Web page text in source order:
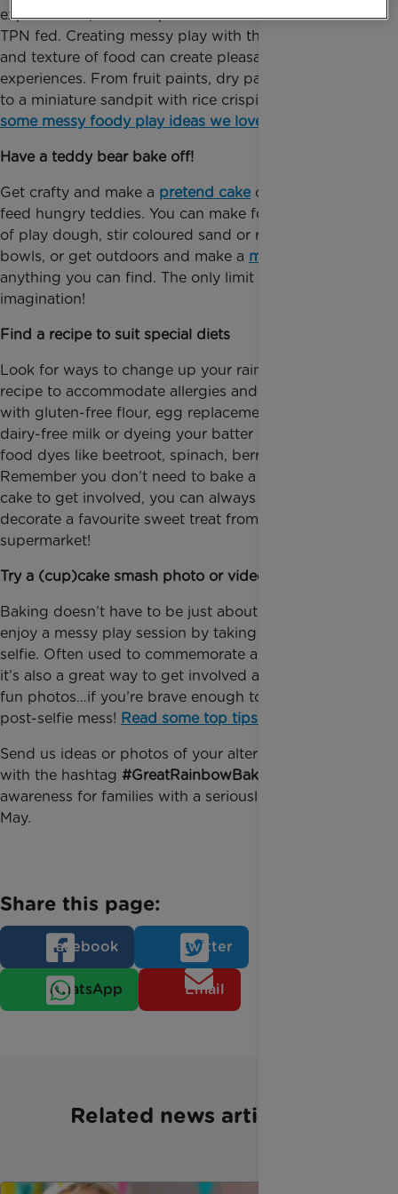
explore food, for example if a child has been tube or
TPN fed. Creating messy play with the sights, smells
and texture of food can create pleasant sensory
experiences. From fruit paints, dry pasta necklaces
to a miniature sandpit with rice crispies -
some messy foody play ideas we love
Have a teddy bear bake off!
Get crafty and make a pretend cakeor tasty dish to
feed hungry teddies. You can make food shapes out
of play dough, stir coloured sand or rice in mixing
bowls, or get outdoors and make a mud pie
anything you can find. The only limit is your
imagination!
Find a recipe to suit special diets
Look for ways to change up your rainbow cake
recipe to accommodate allergies and intolerances
with gluten-free flour, egg replacement powder,
dairy-free milk or dyeing your batter with natural
food dyes like beetroot, spinach, berries and carrot.
Remember you don’t need to bake a rainbow layer
cake to get involved, you can always #fakeit and
decorate a favourite sweet treat from the
supermarket!
Try a (cup)cake smash photo or video!
Baking doesn’t have to be just about the eating –
enjoy a messy play session by taking a cake smash
selfie. Often used to commemorate a first birthday,
it’s also a great way to get involved and take some
fun photos…if you’re brave enough to deal with the
post-selfie mess! Read some top tips here
Send us ideas or photos of your alternative bake-off
with the hashtag #GreatRainbowBake
awareness for families with a seriously ill child on 7
May.
Share this page:
Facebook Twitter
WhatsApp Email
Related news articles